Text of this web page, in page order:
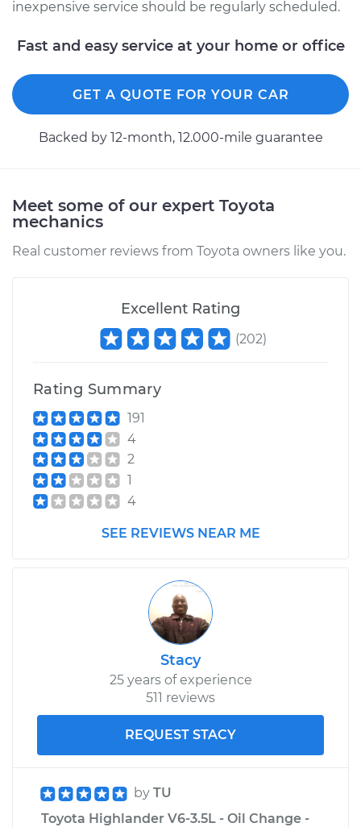
Highlander
Shop/Dealer Price $345.73
inexpensive service should be regularly scheduled.
Fast and easy service at your home or office
GET A QUOTE FOR YOUR CAR
Backed by 12-month, 12.000-mile guarantee
Meet some of our expert Toyota
mechanics
Real customer reviews from Toyota owners like you.
Excellent Rating
(202)
Rating Summary
191
4
2
1
4
SEE REVIEWS NEAR ME
Stacy
25 years of experience
511 reviews
REQUEST STACY
by TU
Toyota Highlander V6-3.5L - Oil Change -